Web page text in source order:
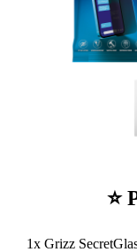
⭐
1x Grizz